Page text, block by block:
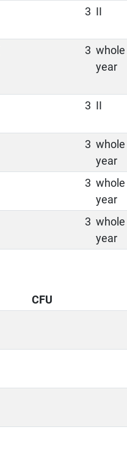
3 II
3 whole
year
3 II
3 whole
year
3 whole
year
3 whole
year
CFU